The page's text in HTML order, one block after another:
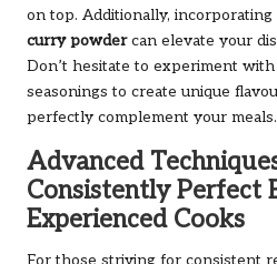
on top. Additionally, incorporating
curry powdercan elevate your
Don’t hesitate to experiment
seasonings to create unique
perfectly complement your meals.
Advanced
Consistently Perfect
Experienced Cooks
For those striving for consistent